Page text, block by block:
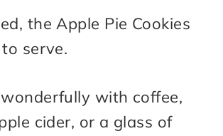
the Apple Pie Cookies
serve.
with coffee,
cider, or a glass of